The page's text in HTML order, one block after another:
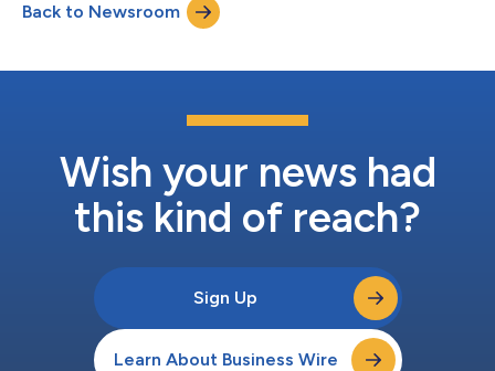
Back to Newsroom
Wish your news had
this kind of reach?
Sign Up
Learn About Business Wire